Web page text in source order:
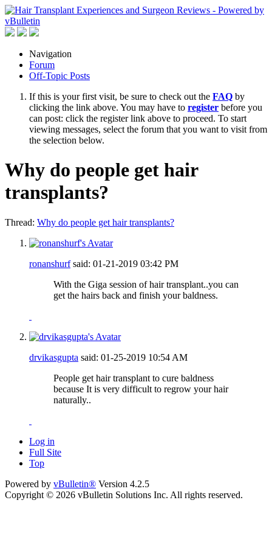
Navigation
Forum
Off-Topic Posts
If this is your first visit, be sure to check out the FAQ by
clicking the link above. You may have to register before you
can post: click the register link above to proceed. To start
viewing messages, select the forum that you want to visit from
the selection below.
Why do people get hair
transplants?
Thread: Why do people get hair transplants?
ronanshurfsaid: 01-21-2019 03:42 PM
With the Giga session of hair transplant..you can
get the hairs back and finish your baldness.
drvikasgupta said: 01-25-2019 10:54 AM
People get hair transplant to cure baldness
because It is very difficult to regrow your hair
naturally..
Log in
Full Site
Top
Powered by vBulletin® Version 4.2.5
Copyright © 2026 vBulletin Solutions Inc. All rights reserved.